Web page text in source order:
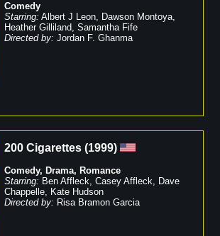
Comedy
Starring: Albert J Leon, Dawson Montoya,
Heather Gilliland, Samantha Fife
Directed by: Jordan F. Ghanma
200 Cigarettes (1999)
Comedy, Drama, Romance
Starring: Ben Affleck, Casey Affleck, Dave
Chappelle, Kate Hudson
Directed by: Risa Bramon Garcia